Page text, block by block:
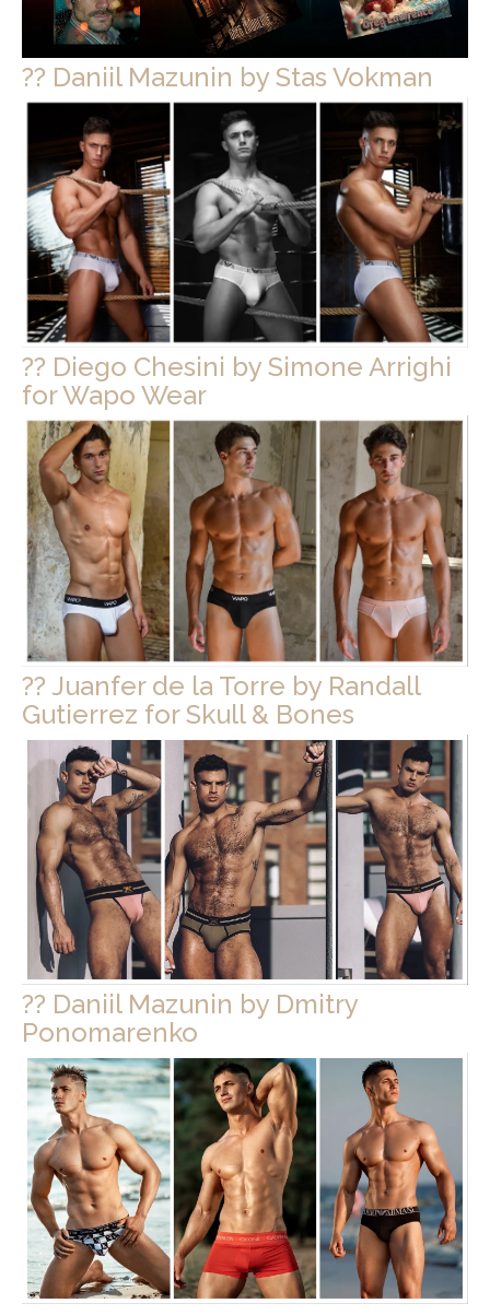
?? Daniil Mazunin by Stas Vokman
?? Diego Chesini by Simone Arrighi
for Wapo Wear
?? Juanfer de la Torre by Randall
Gutierrez for Skull & Bones
?? Daniil Mazunin by Dmitry
Ponomarenko